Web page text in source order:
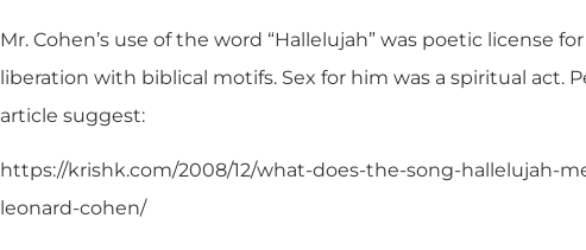
Mr. Cohen’s use of the word “Hallelujah” was poetic license
liberation with biblical motifs. Sex for him was a spiritual act.
article suggest:
https://krishk.com/2008/12/what-does-the-song-hallelujah-
leonard-cohen/